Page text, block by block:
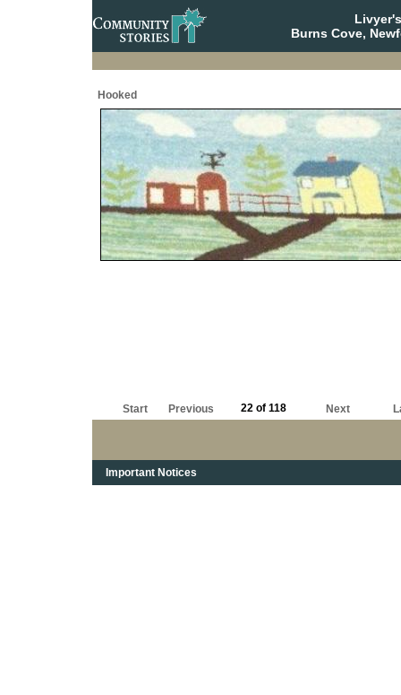
Burns Cove,
Hooked
Start Previous 22 of 118 Next
Important Notices